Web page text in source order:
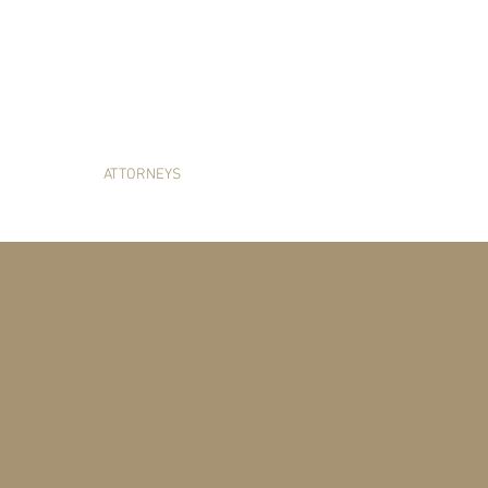
ATTORNEYS